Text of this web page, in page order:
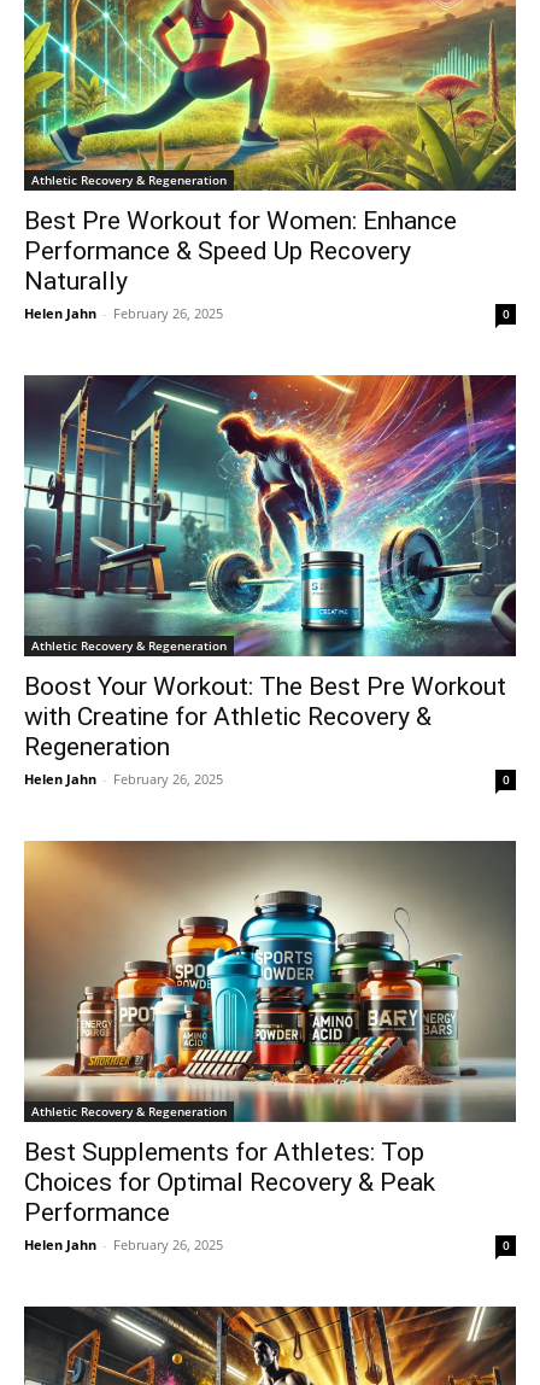
Athletic Recovery & Regeneration
Best Pre Workout for Women: Enhance
Performance & Speed Up Recovery
Naturally
Helen Jahn - February 26, 2025 0
Athletic Recovery & Regeneration
Boost Your Workout: The Best Pre Workout
with Creatine for Athletic Recovery &
Regeneration
Helen Jahn - February 26, 2025 0
Athletic Recovery & Regeneration
Best Supplements for Athletes: Top
Choices for Optimal Recovery & Peak
Performance
Helen Jahn - February 26, 2025 0